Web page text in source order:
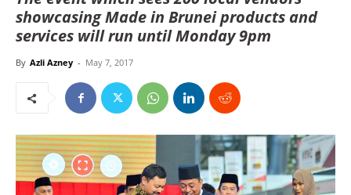
showcasing Made in Brunei products and
services will run until Monday 9pm
By Azli Azney - May 7, 2017